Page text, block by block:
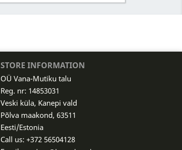
STORE INFORMATION
OÜ Vana-Mutiku talu
Reg. nr: 14853031
Veski küla, Kanepi vald
Põlva maakond, 63511
Eesti/Estonia
Call us: +372 56504128